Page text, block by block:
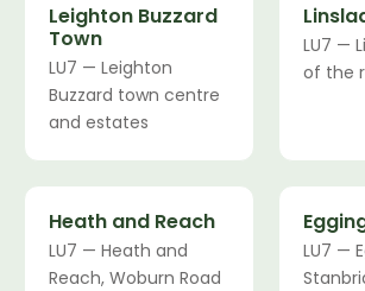
Leighton Buzzard
Town
LU7 — Leighton
Buzzard town centre
and estates
LU7 —
of the
Heath and Reach
LU7 — Heath and
Reach, Woburn Road
LU7 —